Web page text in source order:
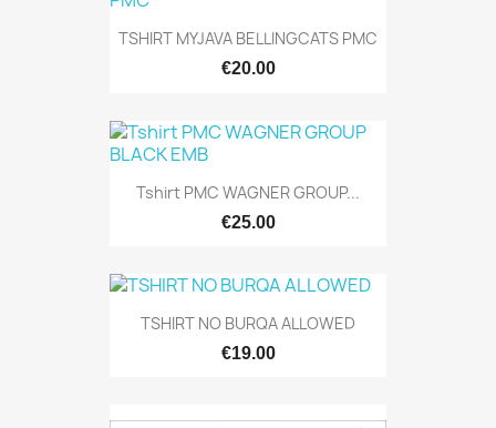
TSHIRT MYJAVA BELLINGCATS PMC
€20.00
Tshirt PMC WAGNER GROUP...
€25.00
TSHIRT NO BURQA ALLOWED
€19.00